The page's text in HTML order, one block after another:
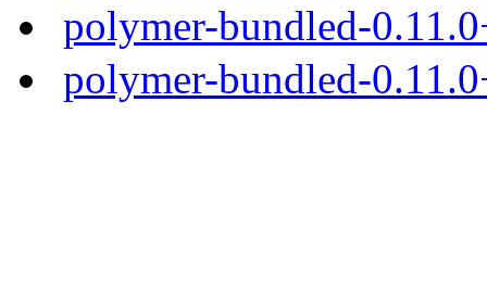
polymer-bundled-
polymer-bundled-